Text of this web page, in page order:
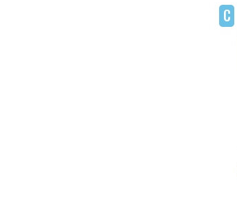
C